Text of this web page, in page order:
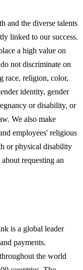
and the diverse talents
linked to our success.
a high value on
not discriminate on
race, religion, color,
identity, gender
or disability, or
We also make
employees' religious
or physical disability
requesting an
is a global leader
payments.
the world